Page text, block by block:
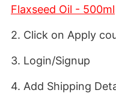
Flaxseed Oil - 500ml
2. Click on Apply
3. Login/Signup
4. Add Shipping